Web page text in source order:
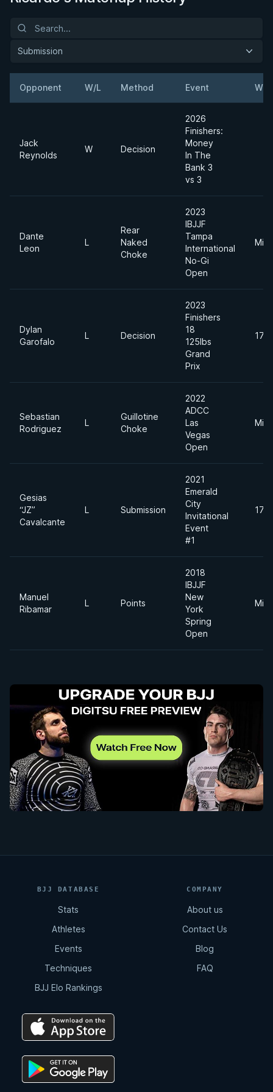
Submission
Opponent W/L Method Event
Jack
Reynolds
W Decision
2026
Finishers:
Money
In The
Bank 3
vs 3
Dante
Leon
L
Rear
Naked
Choke
2023
IBJJF
Tampa
International
No-Gi
Open
Dylan
Garofalo
L Decision
2023
Finishers
18
125lbs
Grand
Prix
Sebastian
Rodriguez
L
Guillotine
Choke
2022
ADCC
Las
Vegas
Open
Gesias
“JZ”
Cavalcante
L Submission
2021
Emerald
City
Invitational
Event
#1
Manuel
Ribamar
L Points
2018
IBJJF
New
York
Spring
Open
BJJ DATABASE
Stats
Athletes
Events
Techniques
BJJ Elo Rankings
COMPANY
About us
Contact Us
Blog
FAQ